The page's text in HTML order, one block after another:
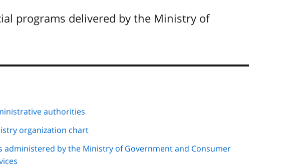
programs delivered by the Ministry of
authorities
organization chart
administered by the Ministry of Government and Consumer